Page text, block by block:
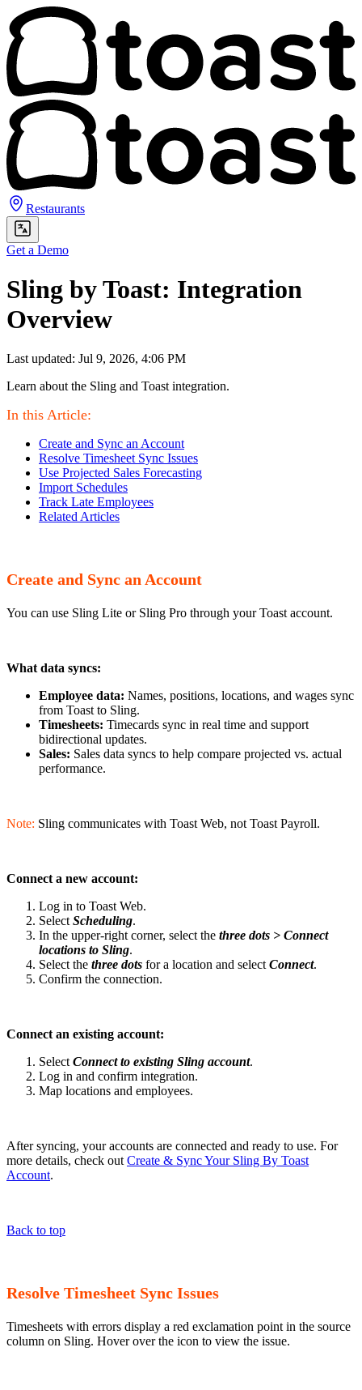
Restaurants
Get a Demo
Sling by Toast: Integration
Overview
Last updated: Jul 9, 2026, 4:06 PM
Learn about the Sling and Toast integration.
In this Article:
Create and Sync an Account
Resolve Timesheet Sync Issues
Use Projected Sales Forecasting
Import Schedules
Track Late Employees
Related Articles
Create and Sync an Account
You can use Sling Lite or Sling Pro through your Toast account.
What data syncs:
Employee data: Names, positions, locations, and wages sync
from Toast to Sling.
Timesheets: Timecards sync in real time and support
bidirectional updates.
Sales: Sales data syncs to help compare projected vs. actual
performance.
Note: Sling communicates with Toast Web, not Toast Payroll.
Connect a new account:
Log in to Toast Web.
Select Scheduling.
In the upper-right corner, select the three dots > Connect
locations to Sling.
Select the three dots for a location and select Connect.
Confirm the connection.
Connect an existing account:
Select Connect to existing Sling account.
Log in and confirm integration.
Map locations and employees.
After syncing, your accounts are connected and ready to use. For
more details, check out Create & Sync Your Sling By Toast
Account.
Back to top
Resolve Timesheet Sync Issues
Timesheets with errors display a red exclamation point in the source
column on Sling. Hover over the icon to view the issue.